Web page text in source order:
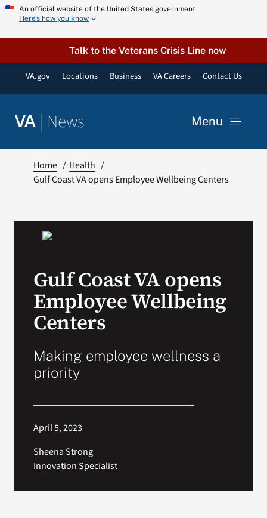
Skip
content
An official website of the United States government
Here’s how you know
Talk to the Veterans Crisis Line now
VA.gov Locations Business VA Careers Contact Us
VA | News Menu
VA Podcast Network
VA Press Room
Home
Health
Gulf Coast VA opens Employee Wellbeing Centers
Gulf Coast VA opens
Employee Wellbeing
Centers
Making employee wellness a
priority
April 5, 2023
Sheena Strong
Innovation Specialist